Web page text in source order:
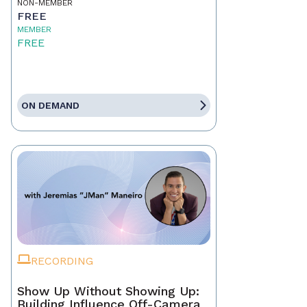
NON-MEMBER
FREE
MEMBER
FREE
ON DEMAND
RECORDING
Show Up Without Showing Up:
Building Influence Off-Camera